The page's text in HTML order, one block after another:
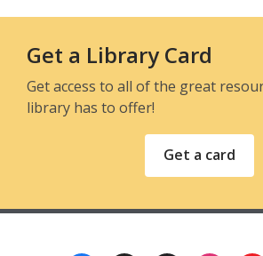
Get a Library Card
Get access to all of the great
library has to offer!
Get a card